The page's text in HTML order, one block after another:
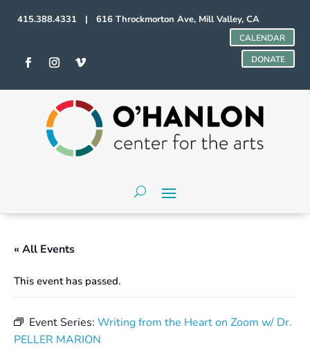
415.388.4331 | 616 Throckmorton Ave, Mill Valley, CA
CALENDAR
DONATE
« All Events
This event has passed.
Event Series: Writing from the Heart on Zoom w/ Dr.
PELLER MARION